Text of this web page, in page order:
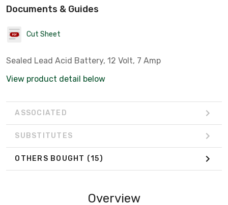
Documents & Guides
Cut Sheet
Sealed Lead Acid Battery, 12 Volt, 7 Amp
View product detail below
ASSOCIATED
SUBSTITUTES
OTHERS BOUGHT (15)
Overview